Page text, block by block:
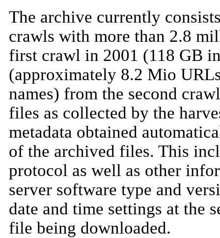
The archive currently
crawls with more than 2.8
first crawl in 2001 (118 GB
(approximately 8.2 Mio
names) from the second
files as collected by the
metadata obtained
of the archived files. This
protocol as well as other
server software type and
date and time settings at the
file being downloaded.